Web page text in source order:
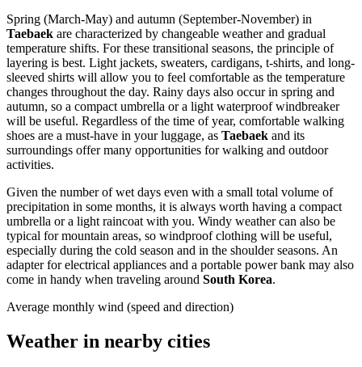
Spring (March-May) and autumn (September-November) in
Taebaek are characterized by changeable weather and gradual
temperature shifts. For these transitional seasons, the principle of
layering is best. Light jackets, sweaters, cardigans, t-shirts, and long-
sleeved shirts will allow you to feel comfortable as the temperature
changes throughout the day. Rainy days also occur in spring and
autumn, so a compact umbrella or a light waterproof windbreaker
will be useful. Regardless of the time of year, comfortable walking
shoes are a must-have in your luggage, as Taebaek and its
surroundings offer many opportunities for walking and outdoor
activities.
Given the number of wet days even with a small total volume of
precipitation in some months, it is always worth having a compact
umbrella or a light raincoat with you. Windy weather can also be
typical for mountain areas, so windproof clothing will be useful,
especially during the cold season and in the shoulder seasons. An
adapter for electrical appliances and a portable power bank may also
come in handy when traveling around South Korea.
Average monthly wind (speed and direction)
Weather in nearby cities